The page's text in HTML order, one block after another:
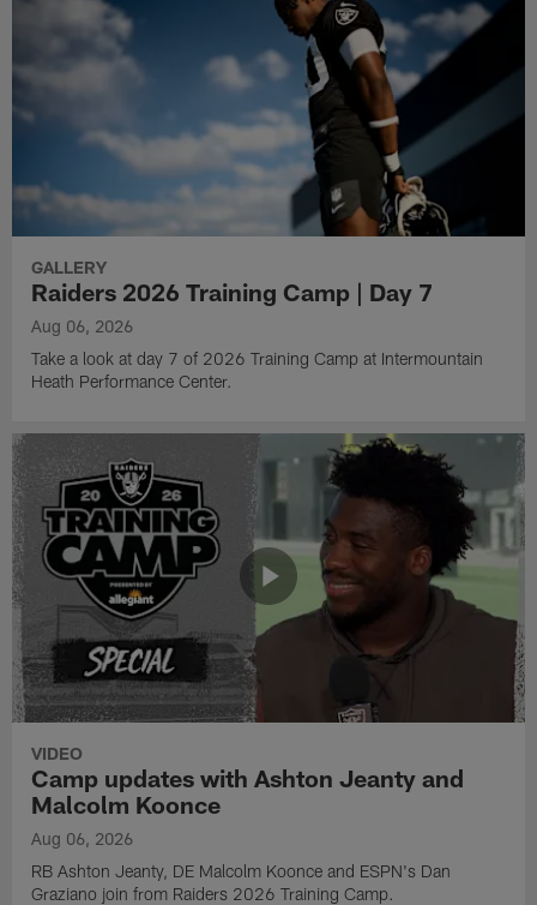
GALLERY
Raiders 2026 Training Camp | Day 7
Aug 06, 2026
Take a look at day 7 of 2026 Training Camp at Intermountain
Heath Performance Center.
VIDEO
Camp updates with Ashton Jeanty and
Malcolm Koonce
Aug 06, 2026
RB Ashton Jeanty, DE Malcolm Koonce and ESPN's Dan
Graziano join from Raiders 2026 Training Camp.